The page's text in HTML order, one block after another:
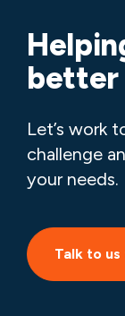
better
Let’s work
challenge
your needs.
Talk to